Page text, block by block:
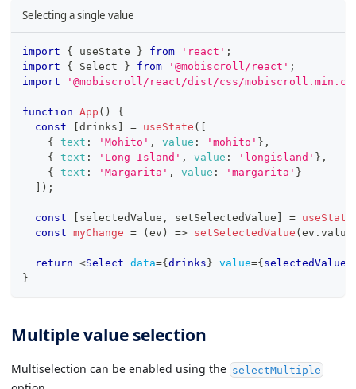
Selecting a single value
import { useState } from 'react' ;
import
{ Select } from '@mobiscroll/react' ;
import
'@mobiscroll/react/dist/css/
function App ( )
{
const
drinks = useState (
{
text : 'Mohito' , value : 'mohito' } ,
{
text : 'Long Island' , value : 'longisland' } ,
{
text : 'Margarita' , value : 'margarita' }
) ;
const selectedValue , setSelectedValue = useState
const myChange = ( ev ) => setSelectedValue ( ev . value
return <Select data={ drinks } value={ selectedValue
}
Multiple value selection
Multiselection can be enabled using the selectMultiple